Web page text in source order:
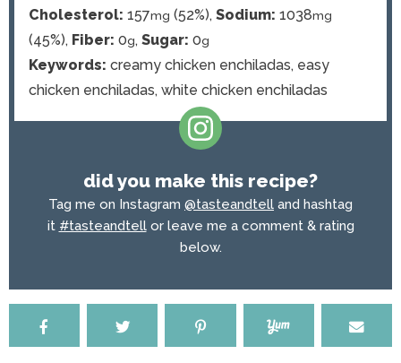
Cholesterol: 157mg (52%), Sodium: 1038mg
(45%), Fiber: 0g, Sugar: 0g
Keywords: creamy chicken enchiladas, easy
chicken enchiladas, white chicken enchiladas
did you make this recipe?
Tag me on Instagram @tasteandtell and hashtag
it #tasteandtellor leave me a comment & rating
below.